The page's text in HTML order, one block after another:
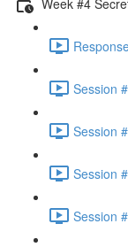
Session
Session
Session
Session